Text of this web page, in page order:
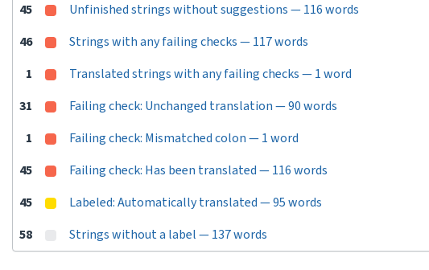
45
Unfinished strings without suggestions — 116 words
46
Strings with any failing checks — 117 words
1
Translated strings with any failing checks — 1 word
31
Failing check: Unchanged translation — 90 words
1
Failing check: Mismatched colon — 1 word
45
Failing check: Has been translated — 116 words
45
Labeled: Automatically translated — 95 words
58
Strings without a label — 137 words